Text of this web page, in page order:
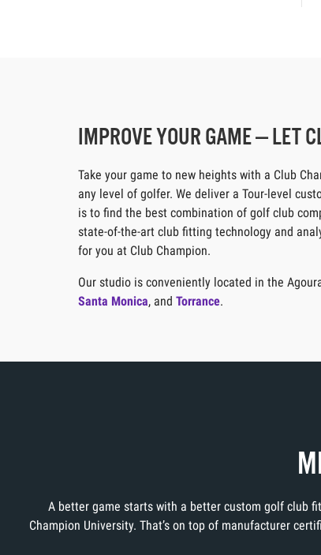
IMPROVE YOUR GAME — LET
Take your game to new heights with a Club
any level of golfer. We deliver a Tour-level
is to find the best combination of golf club
state-of-the-art club fitting technology and
for you at Club Champion.
Our studio is conveniently located in the
Santa Monica, andTorrance.
A better game starts with a better custom golf club
Champion University. That’s on top of manufacturer